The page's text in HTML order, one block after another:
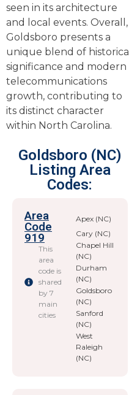
seen in its architecture
and local events. Overall,
Goldsboro presents a
unique blend of historical
significance and modern
telecommunications
growth, contributing to
its distinct character
within North Carolina.
Goldsboro (NC)
Listing Area
Codes:
Area
Code
919
This
area
code is
shared
by 7
main
cities
Apex (NC)
Cary (NC)
Chapel Hill
(NC)
Durham
(NC)
Goldsboro
(NC)
Sanford
(NC)
West
Raleigh
(NC)